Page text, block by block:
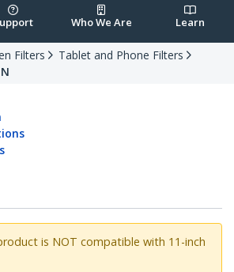
Who We Are Learn
Filters
Tablet and Phone Filters
is NOT compatible with 11-inch